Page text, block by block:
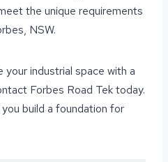
the unique requirements
NSW.
your industrial space with a
Forbes Road Tek today.
build a foundation for